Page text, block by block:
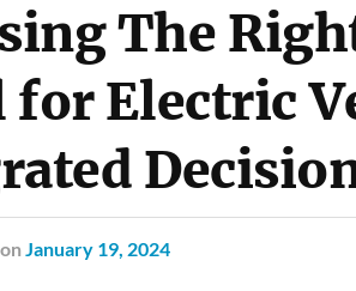
The
for Electric
on January 19, 2024